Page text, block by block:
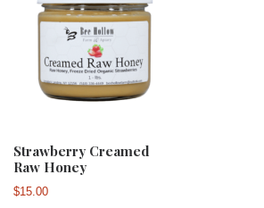
Strawberry Creamed
Raw Honey
$15.00